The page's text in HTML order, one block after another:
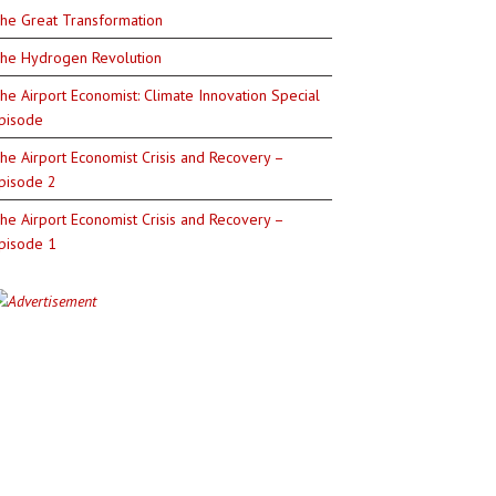
Great Transformation
Hydrogen Revolution
Airport Economist: Climate Innovation Special
Airport Economist Crisis and Recovery –
2
Airport Economist Crisis and Recovery –
1